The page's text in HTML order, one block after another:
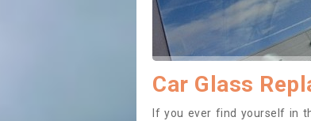
Car Glass
If you ever find yourself in